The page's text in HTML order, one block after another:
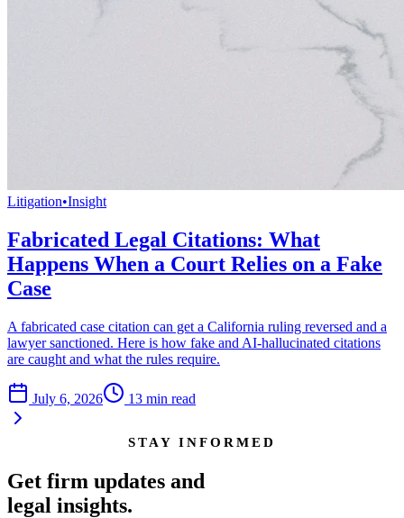
Litigation•Insight
Fabricated Legal Citations: What
Happens When a Court Relies on a Fake
Case
A fabricated case citation can get a California ruling reversed and a
lawyer sanctioned. Here is how fake and AI-hallucinated citations
are caught and what the rules require.
July 6, 2026 13 min read
STAY INFORMED
Get firm updates and
legal insights.